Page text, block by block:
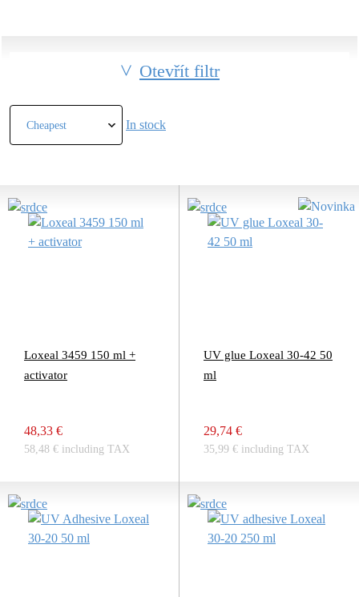
Otevřít filtr
In stock
Loxeal 3459 150 ml +
activator
48,33 €
58,48 € including TAX
UV glue Loxeal 30-42 50
ml
29,74 €
35,99 € including TAX